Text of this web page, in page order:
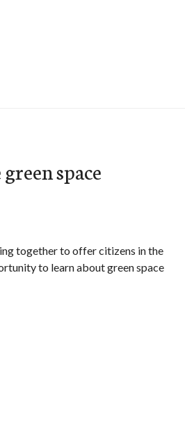
space
together to offer citizens in the
to learn about green space